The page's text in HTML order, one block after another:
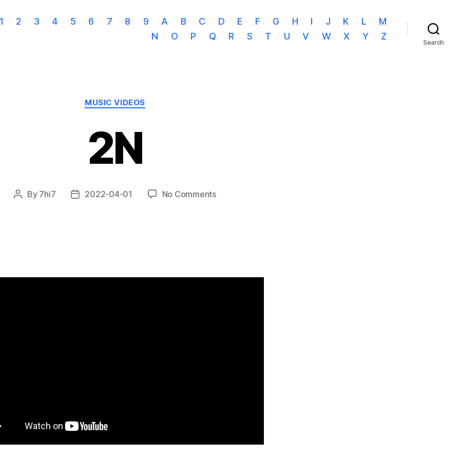
2 3 4 5 6 7 8 9 A B C D E F G H I J K L
M
N
O P Q R S T U V W X Y Z
Search
Categories
MUSIC VIDEOS
2N
Post
By 7hi7
Post2022-04-01 No Commentson